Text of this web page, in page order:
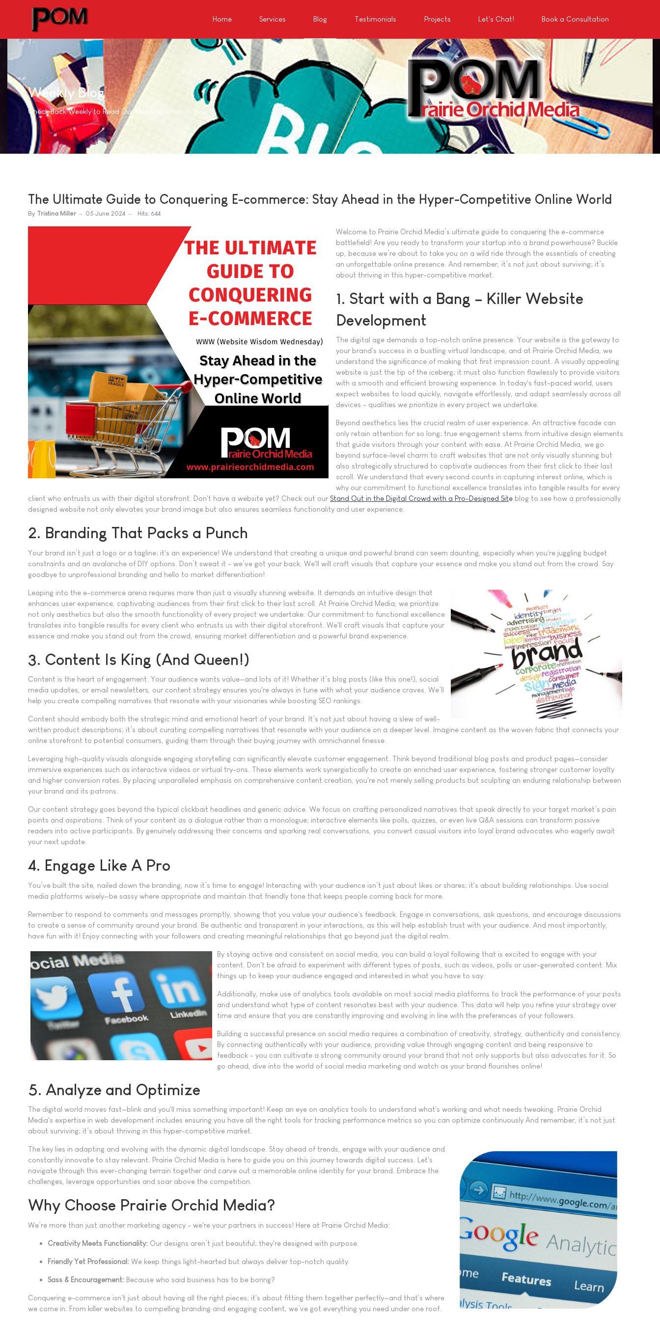
Home Services Blog Testimonials Projects Let's Chat! Book a Consultation
Weekly Blog
Check Back Weekly to Read Our Website Wisdom Blog
The Ultimate Guide to Conquering E-commerce: Stay Ahead in the Hyper-Competitive Online World
By Tristina Miller 05 June 2024 Hits: 644
Welcome to Prairie Orchid Media’s ultimate guide to conquering the e-commerce
battlefield! Are you ready to transform your startup into a brand powerhouse? Buckle
up, because we’re about to take you on a wild ride through the essentials of creating
an unforgettable online presence. And remember, it’s not just about surviving; it’s
about thriving in this hyper-competitive market.
1. Start with a Bang – Killer Website
Development
The digital age demands a top-notch online presence. Your website is the gateway to
your brand's success in a bustling virtual landscape, and at Prairie Orchid Media, we
understand the significance of making that first impression count. A visually appealing
website is just the tip of the iceberg; it must also function flawlessly to provide visitors
with a smooth and efficient browsing experience. In today's fast-paced world, users
expect websites to load quickly, navigate effortlessly, and adapt seamlessly across all
devices - qualities we prioritize in every project we undertake.
Beyond aesthetics lies the crucial realm of user experience. An attractive facade can
only retain attention for so long; true engagement stems from intuitive design elements
that guide visitors through your content with ease. At Prairie Orchid Media, we go
beyond surface-level charm to craft websites that are not only visually stunning but
also strategically structured to captivate audiences from their first click to their last
scroll. We understand that every second counts in capturing interest online, which is
why our commitment to functional excellence translates into tangible results for every
client who entrusts us with their digital storefront. Don't have a website yet? Check out our Stand Out in the Digital Crowd with a Pro-Designed Site blog to see how a professionally
designed website not only elevates your brand image but also ensures seamless functionality and user experience.
2. Branding That Packs a Punch
Your brand isn’t just a logo or a tagline; it's an experience! We understand that creating a unique and powerful brand can seem daunting, especially when you're juggling budget
constraints and an avalanche of DIY options. Don’t sweat it - we’ve got your back. We'll will craft visuals that capture your essence and make you stand out from the crowd. Say
goodbye to unprofessional branding and hello to market differentiation!
Leaping into the e-commerce arena requires more than just a visually stunning website. It demands an intuitive design that
enhances user experience, captivating audiences from their first click to their last scroll. At Prairie Orchid Media, we prioritize
not only aesthetics but also the smooth functionality of every project we undertake. Our commitment to functional excellence
translates into tangible results for every client who entrusts us with their digital storefront. We'll craft visuals that capture your
essence and make you stand out from the crowd, ensuring market differentiation and a powerful brand experience.
3. Content Is King (And Queen!)
Content is the heart of engagement. Your audience wants value—and lots of it! Whether it’s blog posts (like this one!), social
media updates, or email newsletters, our content strategy ensures you're always in tune with what your audience craves. We’ll
help you create compelling narratives that resonate with your visionaries while boosting SEO rankings.
Content should embody both the strategic mind and emotional heart of your brand. It’s not just about having a slew of well-
written product descriptions; it’s about curating compelling narratives that resonate with your audience on a deeper level. Imagine content as the woven fabric that connects your
online storefront to potential consumers, guiding them through their buying journey with omnichannel finesse.
Leveraging high-quality visuals alongside engaging storytelling can significantly elevate customer engagement. Think beyond traditional blog posts and product pages—consider
immersive experiences such as interactive videos or virtual try-ons. These elements work synergistically to create an enriched user experience, fostering stronger customer loyalty
and higher conversion rates. By placing unparalleled emphasis on comprehensive content creation, you're not merely selling products but sculpting an enduring relationship between
your brand and its patrons.
Our content strategy goes beyond the typical clickbait headlines and generic advice. We focus on crafting personalized narratives that speak directly to your target market’s pain
points and aspirations. Think of your content as a dialogue rather than a monologue; interactive elements like polls, quizzes, or even live Q&A sessions can transform passive
readers into active participants. By genuinely addressing their concerns and sparking real conversations, you convert casual visitors into loyal brand advocates who eagerly await
your next update.
4. Engage Like A Pro
You’ve built the site, nailed down the branding, now it’s time to engage! Interacting with your audience isn’t just about likes or shares; it's about building relationships. Use social
media platforms wisely—be sassy where appropriate and maintain that friendly tone that keeps people coming back for more.
Remember to respond to comments and messages promptly, showing that you value your audience's feedback. Engage in conversations, ask questions, and encourage discussions
to create a sense of community around your brand. Be authentic and transparent in your interactions, as this will help establish trust with your audience. And most importantly,
have fun with it! Enjoy connecting with your followers and creating meaningful relationships that go beyond just the digital realm.
By staying active and consistent on social media, you can build a loyal following that is excited to engage with your
content. Don't be afraid to experiment with different types of posts, such as videos, polls or user-generated content. Mix
things up to keep your audience engaged and interested in what you have to say.
Additionally, make use of analytics tools available on most social media platforms to track the performance of your posts
and understand what type of content resonates best with your audience. This data will help you refine your strategy over
time and ensure that you are constantly improving and evolving in line with the preferences of your followers.
Building a successful presence on social media requires a combination of creativity, strategy, authenticity and consistency.
By connecting authentically with your audience, providing value through engaging content and being responsive to
feedback - you can cultivate a strong community around your brand that not only supports but also advocates for it. So
go ahead, dive into the world of social media marketing and watch as your brand flourishes online!
5. Analyze and Optimize
The digital world moves fast—blink and you'll miss something important! Keep an eye on analytics tools to understand what's working and what needs tweaking. Prairie Orchid
Media's expertise in web development includes ensuring you have all the right tools for tracking performance metrics so you can optimize continuously And remember, it’s not just
about surviving; it’s about thriving in this hyper-competitive market.
The key lies in adapting and evolving with the dynamic digital landscape. Stay ahead of trends, engage with your audience and
constantly innovate to stay relevant. Prairie Orchid Media is here to guide you on this journey towards digital success. Let's
navigate through this ever-changing terrain together and carve out a memorable online identity for your brand. Embrace the
challenges, leverage opportunities and soar above the competition.
Why Choose Prairie Orchid Media?
We’re more than just another marketing agency - we're your partners in success! Here at Prairie Orchid Media:
Creativity Meets Functionality: Our designs aren’t just beautiful; they're designed with purpose.
Friendly Yet Professional: We keep things light-hearted but always deliver top-notch quality.
Sass & Encouragement: Because who said business has to be boring?
Conquering e-commerce isn't just about having all the right pieces; it's about fitting them together perfectly—and that's where
we come in. From killer websites to compelling branding and engaging content, we’ve got everything you need under one roof.